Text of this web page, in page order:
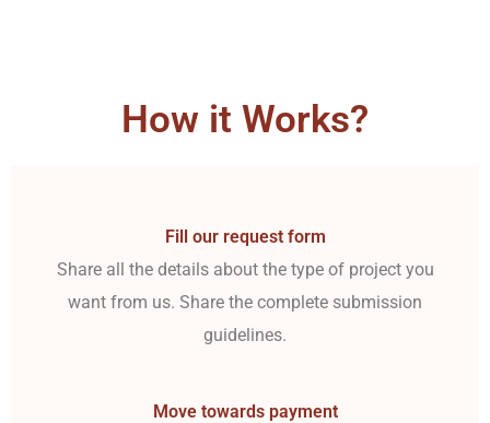
How it Works?
Fill our request form
Share all the details about the type of project you
want from us. Share the complete submission
guidelines.
Move towards payment